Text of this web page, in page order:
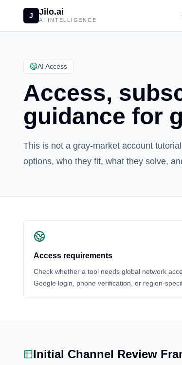
J Jilo.ai
AI INTELLIGENCE
AI Access
Access,
guidance for
This is not a gray-market account
options, who they fit, what they solve,
Access requirements
Check whether a tool needs global network
Google login, phone verification, or region-
Initial Channel Review